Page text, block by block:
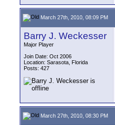
March 27th, 2010, 08:09 PM
Barry J. Weckesser
Major Player
Join Date: Oct 2006
Location: Sarasota, Florida
Posts: 427
March 27th, 2010, 08:30 PM